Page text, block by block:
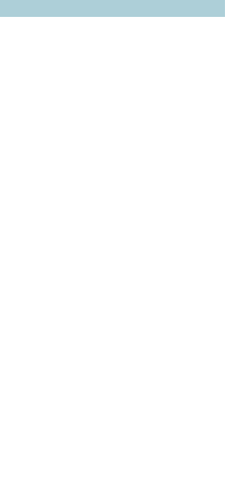
The psalmist now extends his personal hope to